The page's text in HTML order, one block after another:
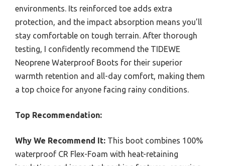
environments. Its reinforced toe adds extra
protection, and the impact absorption means you’ll
stay comfortable on tough terrain. After thorough
testing, I confidently recommend the TIDEWE
Neoprene Waterproof Boots for their superior
warmth retention and all-day comfort, making them
a top choice for anyone facing rainy conditions.
Top Recommendation:
Why We Recommend It: This boot combines 100%
waterproof CR Flex-Foam with heat-retaining